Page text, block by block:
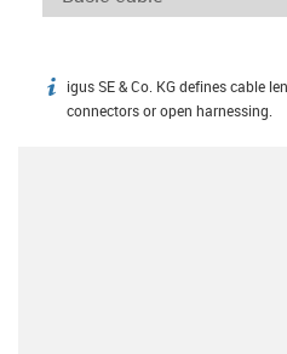
igus-icon-info
igus SE & Co. KG defines cable
connectors or open harnessing.